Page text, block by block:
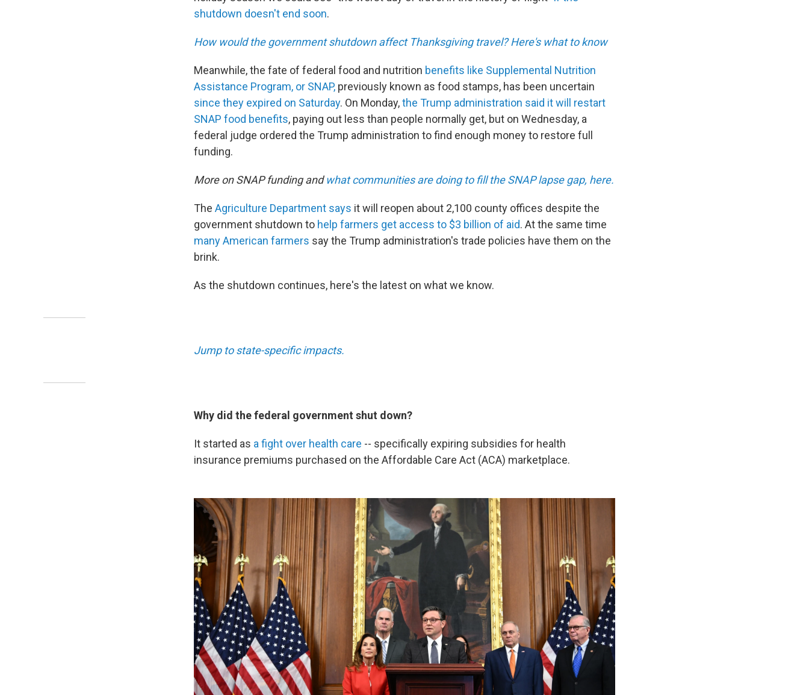
shutdown doesn't end soon.
How would the government shutdown affect Thanksgiving travel? Here's what to know
Meanwhile, the fate of federal food and nutrition benefits like Supplemental Nutrition
Assistance Program, or SNAP, previously known as food stamps, has been uncertain
since they expired on Saturday. On Monday,the Trump administration said it will restart
SNAP food benefits, paying out less than people normally get, but on Wednesday, a
federal judge ordered the Trump administration to find enough money to restore full
funding.
More on SNAP funding andwhat communities are doing to fill the SNAP lapse gap, here.
The Agriculture Department says it will reopen about 2,100 county offices despite the
government shutdown to help farmers get access to $3 billion of aid. At the same time
many American farmers say the Trump administration's trade policies have them on the
brink.
As the shutdown continues, here's the latest on what we know.
Jump to state-specific impacts.
Why did the federal government shut down?
It started as a fight over health care -- specifically expiring subsidies for health
insurance premiums purchased on the Affordable Care Act (ACA) marketplace.